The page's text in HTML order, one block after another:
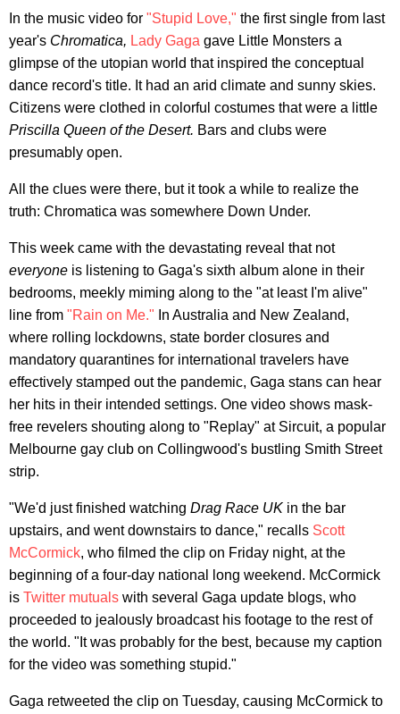
In the music video for "Stupid Love," the first single from last
year's Chromatica, Lady Gaga gave Little Monsters a
glimpse of the utopian world that inspired the conceptual
dance record's title. It had an arid climate and sunny skies.
Citizens were clothed in colorful costumes that were a little
Priscilla Queen of the Desert. Bars and clubs were
presumably open.
All the clues were there, but it took a while to realize the
truth: Chromatica was somewhere Down Under.
This week came with the devastating reveal that not
everyone is listening to Gaga's sixth album alone in their
bedrooms, meekly miming along to the "at least I'm alive"
line from "Rain on Me." In Australia and New Zealand,
where rolling lockdowns, state border closures and
mandatory quarantines for international travelers have
effectively stamped out the pandemic, Gaga stans can hear
her hits in their intended settings. One video shows mask-
free revelers shouting along to "Replay" at Sircuit, a popular
Melbourne gay club on Collingwood's bustling Smith Street
strip.
"We'd just finished watching Drag Race UK in the bar
upstairs, and went downstairs to dance," recalls Scott
McCormick, who filmed the clip on Friday night, at the
beginning of a four-day national long weekend. McCormick
is Twitter mutuals with several Gaga update blogs, who
proceeded to jealously broadcast his footage to the rest of
the world. "It was probably for the best, because my caption
for the video was something stupid."
Gaga retweeted the clip on Tuesday, causing McCormick to